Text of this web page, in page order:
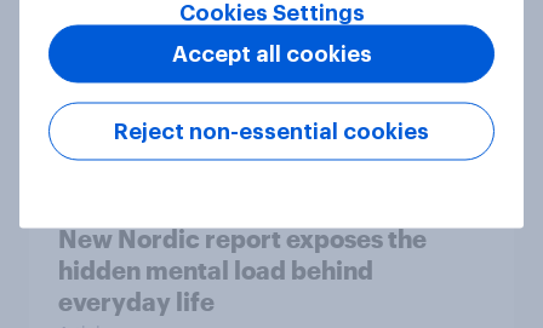
Most Europeans in six countries
support banning social media for
under-16s
New Nordic report exposes the
hidden mental load behind
everyday life
Cookies Settings
Reject non-essential cookies
Accept all cookies